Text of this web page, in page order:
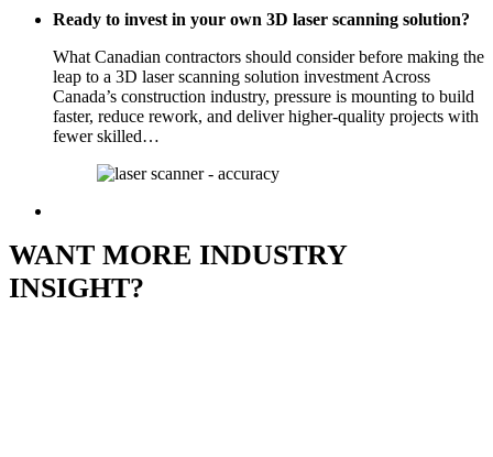
Ready to invest in your own 3D laser scanning solution?
What Canadian contractors should consider before making the
leap to a 3D laser scanning solution investment Across
Canada’s construction industry, pressure is mounting to build
faster, reduce rework, and deliver higher-quality projects with
fewer skilled…
WANT MORE INDUSTRY
INSIGHT?